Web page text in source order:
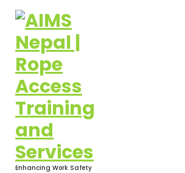
Enhancing Work Safety